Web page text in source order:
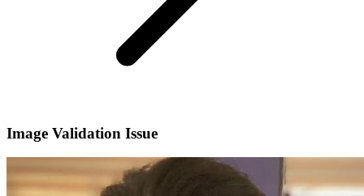
Image Validation Issue